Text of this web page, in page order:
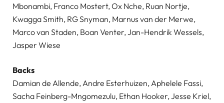
Mbonambi, Franco Mostert, Ox Nche, Ruan Nortje,
Kwagga Smith, RG Snyman, Marnus van der Merwe,
Marco van Staden, Boan Venter, Jan-Hendrik Wessels,
Jasper Wiese
Backs
Damian de Allende, Andre Esterhuizen, Aphelele Fassi,
Sacha Feinberg-Mngomezulu, Ethan Hooker, Jesse Kriel,